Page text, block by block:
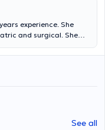
experience. She
and surgical. She
Koekelberg and site St
by google translate
See all